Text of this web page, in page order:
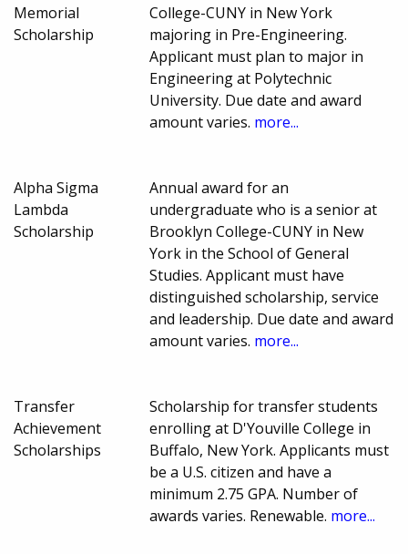
Memorial
Scholarship
College-CUNY in New York
majoring in Pre-Engineering.
Applicant must plan to major in
Engineering at Polytechnic
University. Due date and award
amount varies. more...
Alpha Sigma
Lambda
Scholarship
Annual award for an
undergraduate who is a senior at
Brooklyn College-CUNY in New
York in the School of General
Studies. Applicant must have
distinguished scholarship, service
and leadership. Due date and award
amount varies. more...
Transfer
Achievement
Scholarships
Scholarship for transfer students
enrolling at D'Youville College in
Buffalo, New York. Applicants must
be a U.S. citizen and have a
minimum 2.75 GPA. Number of
awards varies. Renewable. more...